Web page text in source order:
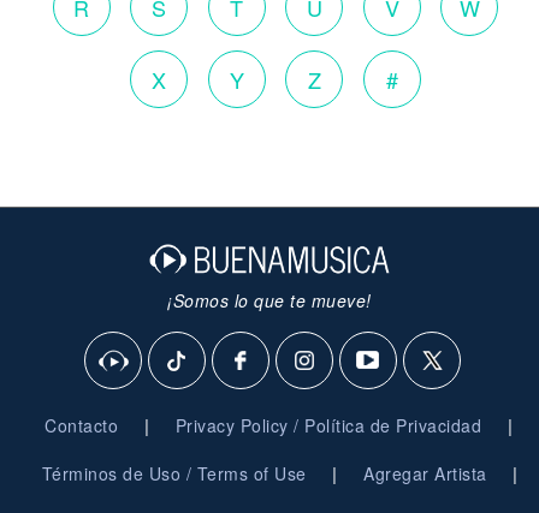
R S T U V W
X Y Z #
¡Somos lo que te mueve!
Contacto | Privacy Policy / Política de Privacidad |
Términos de Uso / Terms of Use | Agregar Artista |